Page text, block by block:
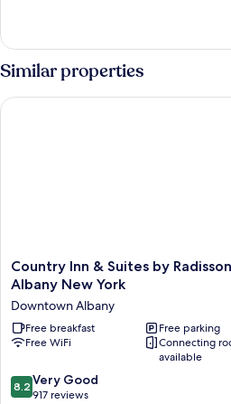
Accessible,
Smoking
1
Queen
Bed,
Accessible,
Non
Similar properties
Country
Inn
Suites
by
Radisson,
Albany
New
Country Inn & Suites by
Albany New York
Downtown Albany
Free breakfast
Free parking
Free WiFi
Connecting
available
8.2
out
8.2 Very Good
917 reviews
Country Inn & Suites by Radisson,